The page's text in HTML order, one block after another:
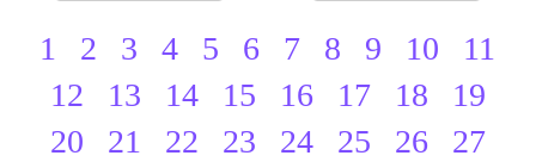
1 2 3 4 5 6 7 8 9 10
11
12
13 14 15 16 17 18
19
20
21 22 23 24 25 26
27